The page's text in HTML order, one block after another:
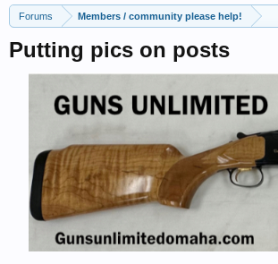
Forums Members / community please help!
Putting pics on posts